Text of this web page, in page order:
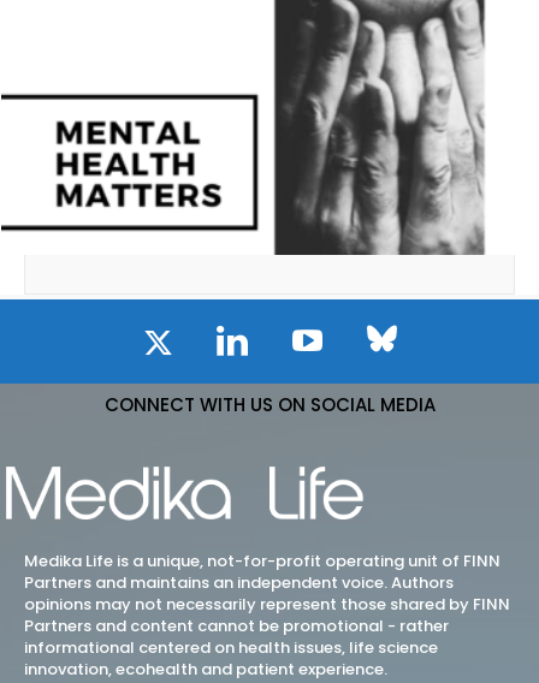
CONNECT WITH US ON SOCIAL MEDIA
Medika Life is a unique, not-for-profit operating unit of FINN
Partners and maintains an independent voice. Authors
opinions may not necessarily represent those shared by FINN
Partners and content cannot be promotional - rather
informational centered on health issues, life science
innovation, ecohealth and patient experience.